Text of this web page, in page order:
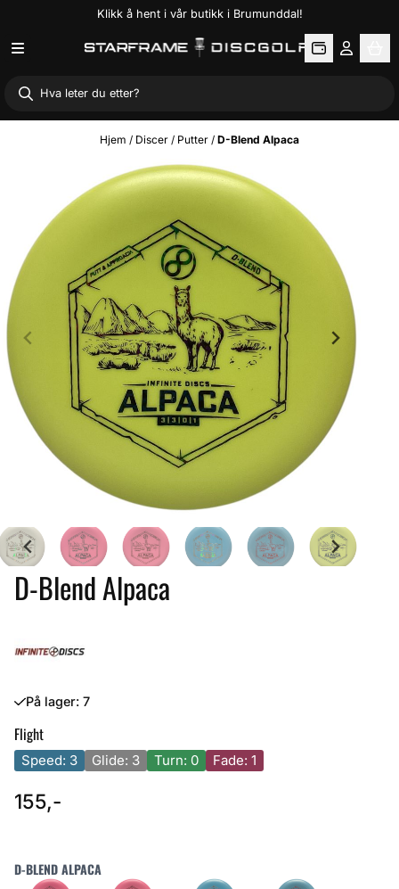
Hopp til innholdKlikk å hent i vår butikk i Brumunddal!
Hjem / Discer / Putter / D-Blend Alpaca
D-Blend Alpaca
På lager: 7
Flight
Speed: 3 Glide: 3 Turn: 0 Fade: 1
155,-
D-BLEND ALPACA